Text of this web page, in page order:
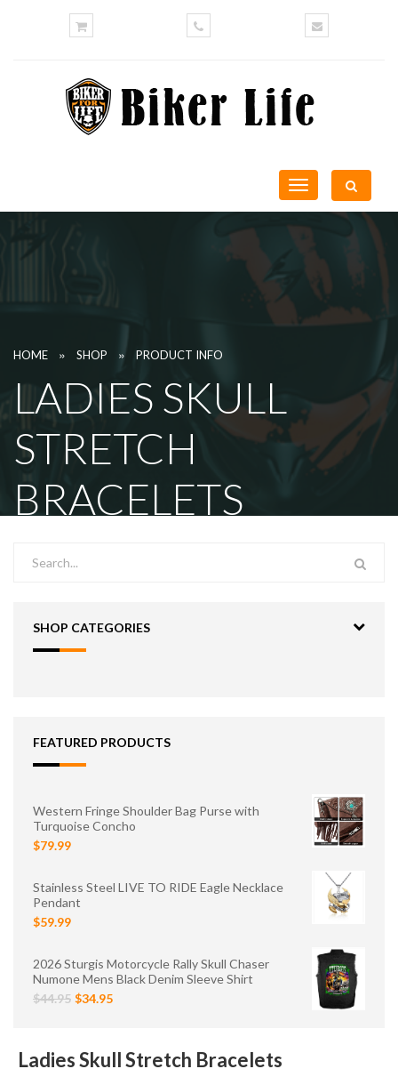
Toggle
navigation
HOME » SHOP » PRODUCT INFO
LADIES SKULL
STRETCH
BRACELETS
SHOP CATEGORIES
FEATURED PRODUCTS
Western Fringe Shoulder Bag Purse with
Turquoise Concho
$79.99
Stainless Steel LIVE TO RIDE Eagle Necklace
Pendant
$59.99
2026 Sturgis Motorcycle Rally Skull Chaser
Numone Mens Black Denim Sleeve Shirt
$44.95 $34.95
Ladies Skull Stretch Bracelets